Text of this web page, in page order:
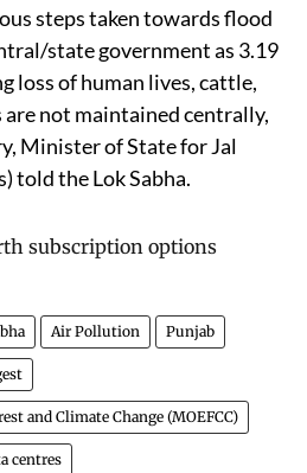
steps taken towards flood
state government as 3.19
loss of human lives, cattle,
are not maintained centrally,
Minister of State for Jal
told the Lok Sabha.
Air Pollution Punjab
and Climate Change (MOEFCC)
centres